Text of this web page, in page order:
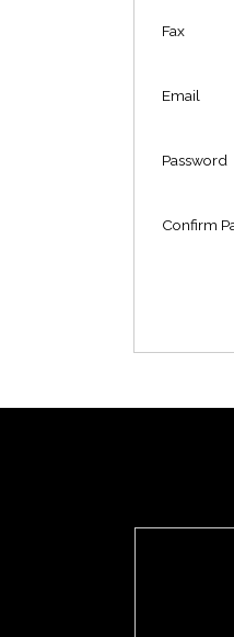
Fax
Email
Password
Confirm